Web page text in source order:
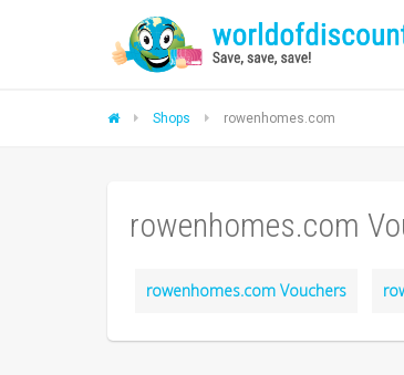
Shops rowenhomes.com
rowenhomes.com
rowenhomes.com Vouchers